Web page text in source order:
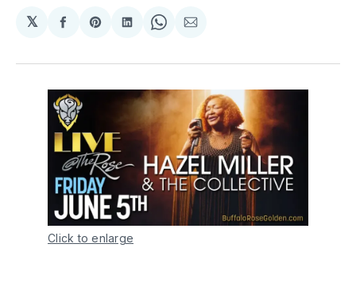
𝕏
Share
Facebook
Share
Pinterest
Share
LinkedIn
Share
WhatsApp
Share
Email
Click to enlarge